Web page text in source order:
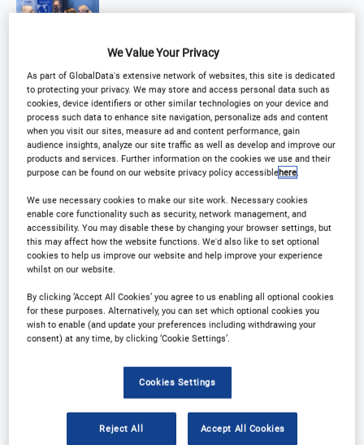
We Value Your Privacy
As part of GlobalData's extensive network of websites, this site is dedicated
to protecting your privacy. We may store and access personal data such as
cookies, device identifiers or other similar technologies on your device and
process such data to enhance site navigation, personalize ads and content
when you visit our sites, measure ad and content performance, gain
audience insights, analyze our site traffic as well as develop and improve our
products and services. Further information on the cookies we use and their
purpose can be found on our website privacy policy accessiblehere.
We use necessary cookies to make our site work. Necessary cookies
enable core functionality such as security, network management, and
accessibility. You may disable these by changing your browser settings, but
this may affect how the website functions. We'd also like to set optional
cookies to help us improve our website and help improve your experience
whilst on our website.
By clicking ‘Accept All Cookies’ you agree to us enabling all optional cookies
for these purposes. Alternatively, you can set which optional cookies you
wish to enable (and update your preferences including withdrawing your
consent) at any time, by clicking ‘Cookie Settings’.
Cookies Settings
Reject All Accept All Cookies